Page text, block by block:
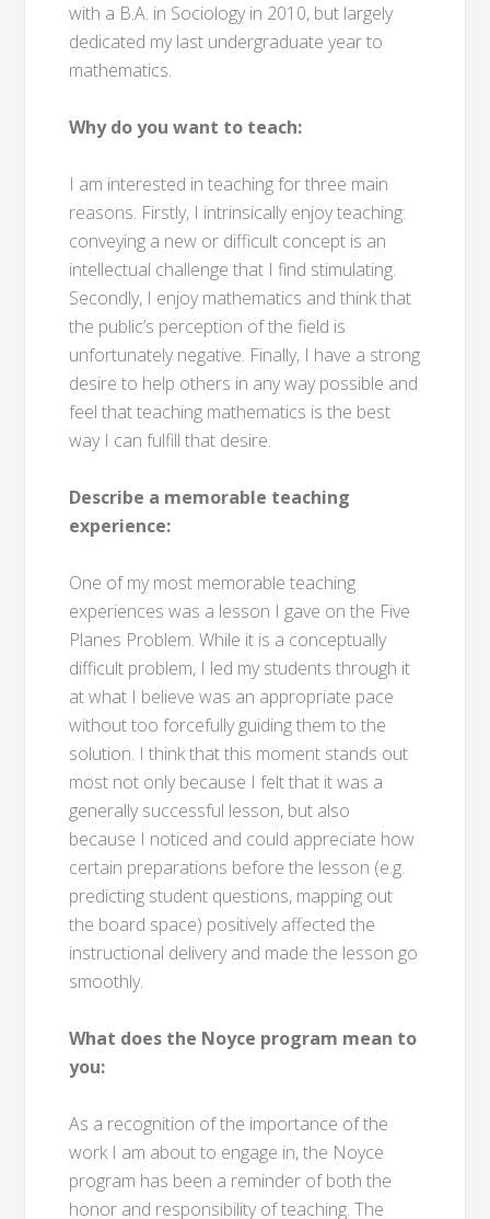
with a B.A. in Sociology in 2010, but largely
dedicated my last undergraduate year to
mathematics.
Why do you want to teach:
I am interested in teaching for three main
reasons. Firstly, I intrinsically enjoy teaching:
conveying a new or difficult concept is an
intellectual challenge that I find stimulating.
Secondly, I enjoy mathematics and think that
the public’s perception of the field is
unfortunately negative. Finally, I have a strong
desire to help others in any way possible and
feel that teaching mathematics is the best
way I can fulfill that desire.
Describe a memorable teaching
experience:
One of my most memorable teaching
experiences was a lesson I gave on the Five
Planes Problem. While it is a conceptually
difficult problem, I led my students through it
at what I believe was an appropriate pace
without too forcefully guiding them to the
solution. I think that this moment stands out
most not only because I felt that it was a
generally successful lesson, but also
because I noticed and could appreciate how
certain preparations before the lesson (e.g.
predicting student questions, mapping out
the board space) positively affected the
instructional delivery and made the lesson go
smoothly.
What does the Noyce program mean to
you:
As a recognition of the importance of the
work I am about to engage in, the Noyce
program has been a reminder of both the
honor and responsibility of teaching. The